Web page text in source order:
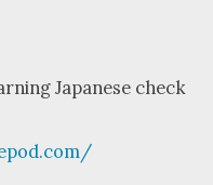
Japan­ese check